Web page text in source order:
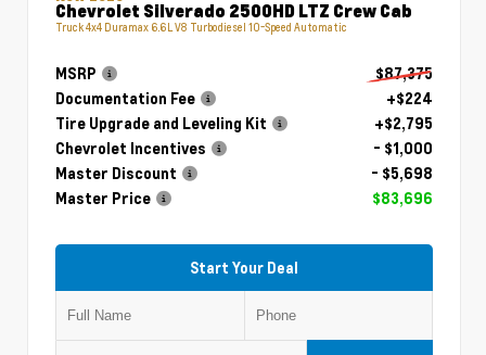
Chevrolet Silverado 2500HD LTZ Crew Cab
Truck 4x4 Duramax 6.6L V8 Turbodiesel 10-Speed Automatic
MSRP
$87,375
Documentation Fee
+$224
Tire Upgrade and Leveling Kit
+$2,795
Chevrolet Incentives
- $1,000
Master Discount
- $5,698
Master Price
$83,696
Start Your Deal